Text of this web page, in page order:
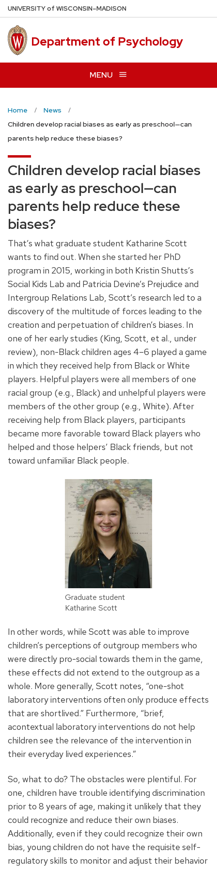
Skip
to
main
content
UNIVERSITYof WISCONSIN–MADISON
Department of Psychology
MENU
Home
News
Children develop racial biases as early as preschool—can
parents help reduce these biases?
Children develop racial biases
as early as preschool—can
parents help reduce these
biases?
That’s what graduate student Katharine Scott
wants to find out. When she started her PhD
program in 2015, working in both Kristin Shutts’s
Social Kids Lab and Patricia Devine’s Prejudice and
Intergroup Relations Lab, Scott’s research led to a
discovery of the multitude of forces leading to the
creation and perpetuation of children’s biases. In
one of her early studies (King, Scott, et al., under
review), non-Black children ages 4–6 played a game
in which they received help from Black or White
players. Helpful players were all members of one
racial group (e.g., Black) and unhelpful players were
members of the other group (e.g., White). After
receiving help from Black players, participants
became more favorable toward Black players who
helped and those helpers’ Black friends, but not
toward unfamiliar Black people.
Graduate student
Katharine Scott
In other words, while Scott was able to improve
children’s perceptions of outgroup members who
were directly pro-social towards them in the game,
these effects did not extend to the outgroup as a
whole. More generally, Scott notes, “one-shot
laboratory interventions often only produce effects
that are shortlived.” Furthermore, “brief,
acontextual laboratory interventions do not help
children see the relevance of the intervention in
their everyday lived experiences.”
So, what to do? The obstacles were plentiful. For
one, children have trouble identifying discrimination
prior to 8 years of age, making it unlikely that they
could recognize and reduce their own biases.
Additionally, even if they could recognize their own
bias, young children do not have the requisite self-
regulatory skills to monitor and adjust their behavior